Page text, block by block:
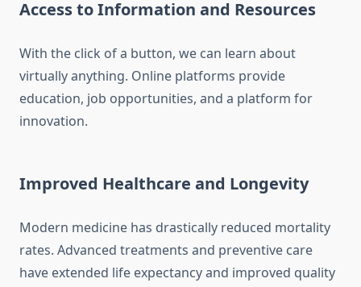
Access to Information and Resources
With the click of a button, we can learn about
virtually anything. Online platforms provide
education, job opportunities, and a platform for
innovation.
Improved Healthcare and Longevity
Modern medicine has drastically reduced mortality
rates. Advanced treatments and preventive care
have extended life expectancy and improved quality